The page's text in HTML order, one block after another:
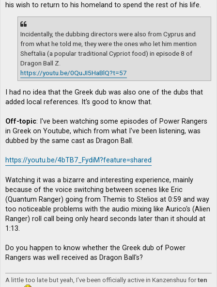
his wish to return to his homeland to spend the rest of his life.
Incidentally, the dubbing directors were also from Cyprus and
from what he told me, they were the ones who let him mention
Sheftalia (a popular traditional Cypriot food) in episode 8 of
Dragon Ball Z.
https://youtu.be/0QuJI5HaBlQ?t=57
I had no idea that the Greek dub was also one of the dubs that
added local references. It's good to know that.
Off-topic: I've been watching some episodes of Power Rangers
in Greek on Youtube, which from what I've been listening, was
dubbed by the same cast as Dragon Ball.
https://youtu.be/4bTB7_FydiM?feature=shared
Watching it was a bizarre and interesting experience, mainly
because of the voice switching between scenes like Eric
(Quantum Ranger) going from Themis to Stelios at 0:59 and way
too noticeable problems with the audio mixing like Aurico's (Alien
Ranger) roll call being only heard seconds later than it should at
1:13.
Do you happen to know whether the Greek dub of Power
Rangers was well received as Dragon Ball's?
A little too late but yeah, I've been officially active in Kanzenshuu forten